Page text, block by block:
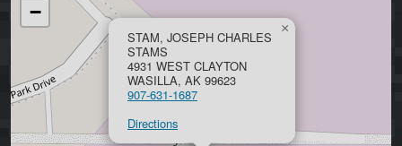
STAM, JOSEPH CHARLES
STAMS
4931 WEST CLAYTON
WASILLA, AK 99623
907-631-1687
Directions
×
−